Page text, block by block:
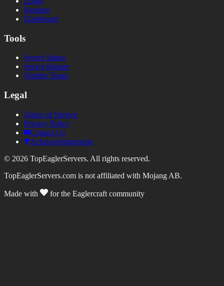
Register
Dashboard
Tools
Server Status
Server Banner
Votifier Tester
Legal
Terms of Service
Privacy Policy
Contact Us
Acknowledgements
© 2026 TopEaglerServers. All rights reserved.
TopEaglerServers.com is not affiliated with Mojang AB.
Made with for the Eaglercraft community